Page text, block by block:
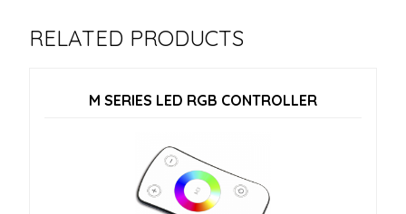
RELATED PRODUCTS
M SERIES LED RGB CONTROLLER